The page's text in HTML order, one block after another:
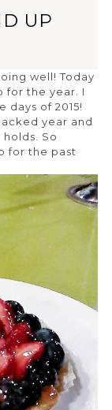
UP
well! Today
for the year. I
of 2015!
year and
So
for the past